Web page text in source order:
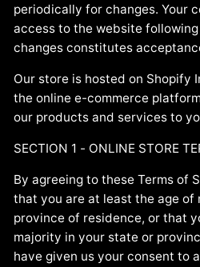
periodically for changes. Your
access to the website
changes constitutes
Our store is hosted on Shopify
the online e-commerce
our products and services to
SECTION 1 - ONLINE STORE
By agreeing to these Terms of
that you are at least the age
province of residence, or that
majority in your state or
have given us your consent to